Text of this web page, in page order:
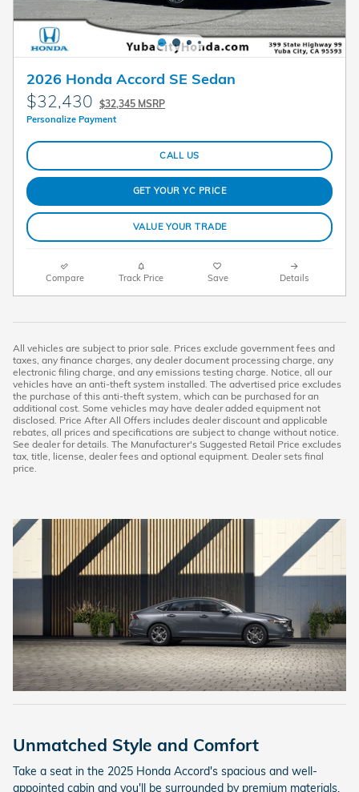
2026 Honda Accord SE Sedan
$32,430 $32,345 MSRP
Personalize Payment
CALL US
GET YOUR YC PRICE
VALUE YOUR TRADE
Compare Track Price Save Details
All vehicles are subject to prior sale. Prices exclude government fees and
taxes, any finance charges, any dealer document processing charge, any
electronic filing charge, and any emissions testing charge. Notice, all our
vehicles have an anti-theft system installed. The advertised price excludes
the purchase of this anti-theft system, which can be purchased for an
additional cost. Some vehicles may have dealer added equipment not
disclosed. Price After All Offers includes dealer discount and applicable
rebates, all prices and specifications are subject to change without notice.
See dealer for details. The Manufacturer's Suggested Retail Price excludes
tax, title, license, dealer fees and optional equipment. Dealer sets final
price.
Unmatched Style and Comfort
Take a seat in the 2025 Honda Accord's spacious and well-
appointed cabin and you'll be surrounded by premium materials,